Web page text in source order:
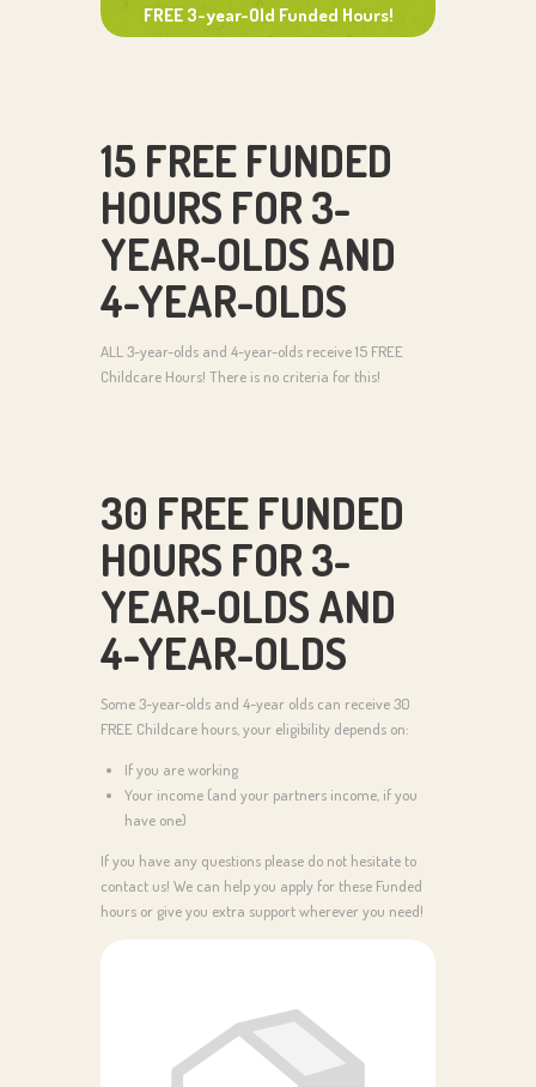
FREE 3-year-Old Funded Hours!
15 FREE FUNDED
HOURS FOR 3-
YEAR-OLDS AND
4-YEAR-OLDS
ALL 3-year-olds and 4-year-olds receive 15 FREE
Childcare Hours! There is no criteria for this!
30 FREE FUNDED
HOURS FOR 3-
YEAR-OLDS AND
4-YEAR-OLDS
Some 3-year-olds and 4-year olds can receive 30
FREE Childcare hours, your eligibility depends on:
If you are working
Your income (and your partners income, if you
have one)
If you have any questions please do not hesitate to
contact us! We can help you apply for these Funded
hours or give you extra support wherever you need!